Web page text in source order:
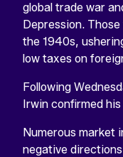
global trade war
Depression.
the 1940s,
low taxes on
Following
Irwin confirmed
Numerous market
negative